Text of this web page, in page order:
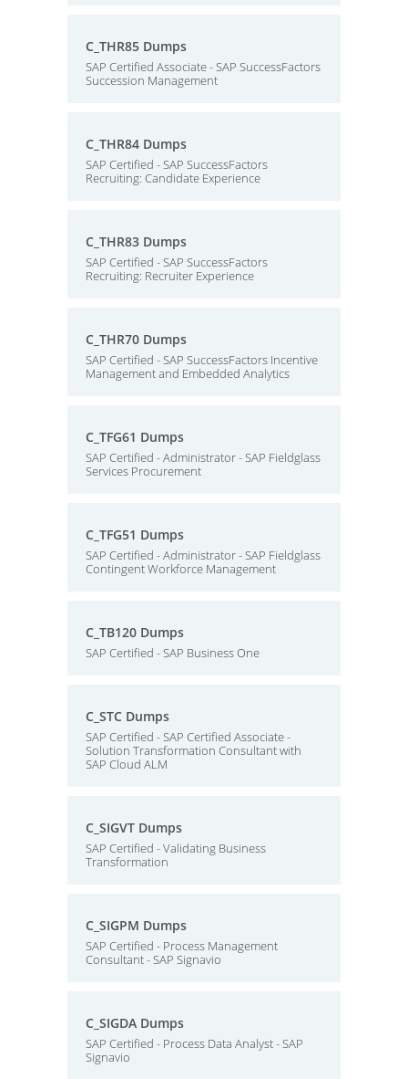
C_THR85 Dumps
SAP Certified Associate - SAP SuccessFactors
Succession Management
C_THR84 Dumps
SAP Certified - SAP SuccessFactors
Recruiting: Candidate Experience
C_THR83 Dumps
SAP Certified - SAP SuccessFactors
Recruiting: Recruiter Experience
C_THR70 Dumps
SAP Certified - SAP SuccessFactors Incentive
Management and Embedded Analytics
C_TFG61 Dumps
SAP Certified - Administrator - SAP Fieldglass
Services Procurement
C_TFG51 Dumps
SAP Certified - Administrator - SAP Fieldglass
Contingent Workforce Management
C_TB120 Dumps
SAP Certified - SAP Business One
C_STC Dumps
SAP Certified - SAP Certified Associate -
Solution Transformation Consultant with
SAP Cloud ALM
C_SIGVT Dumps
SAP Certified - Validating Business
Transformation
C_SIGPM Dumps
SAP Certified - Process Management
Consultant - SAP Signavio
C_SIGDA Dumps
SAP Certified - Process Data Analyst - SAP
Signavio